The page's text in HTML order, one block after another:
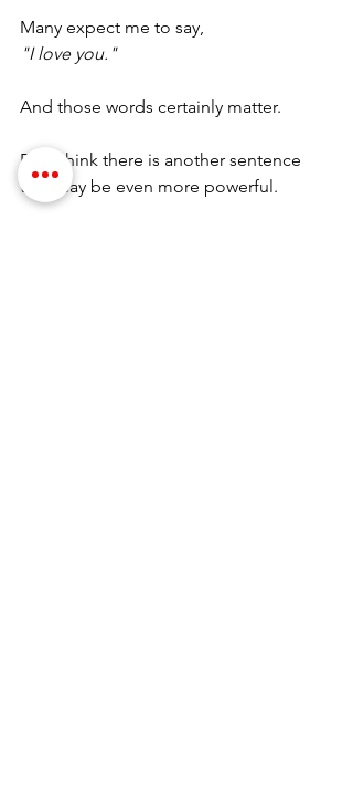
Many expect me to say,
"I love you."
And those words certainly matter.
But I think there is another sentence
that may be even more powerful.